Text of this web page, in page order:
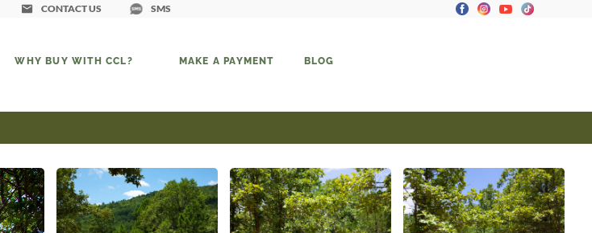
CONTACT US SMS
WHY BUY WITH CCL? MAKE A PAYMENT BLOG